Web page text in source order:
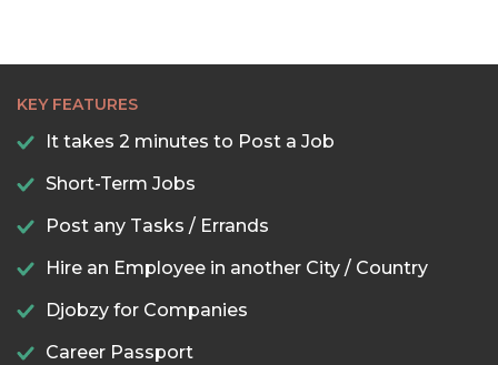
KEY FEATURES
It takes 2 minutes to Post a Job
Short-Term Jobs
Post any Tasks / Errands
Hire an Employee in another City / Country
Djobzy for Companies
Career Passport